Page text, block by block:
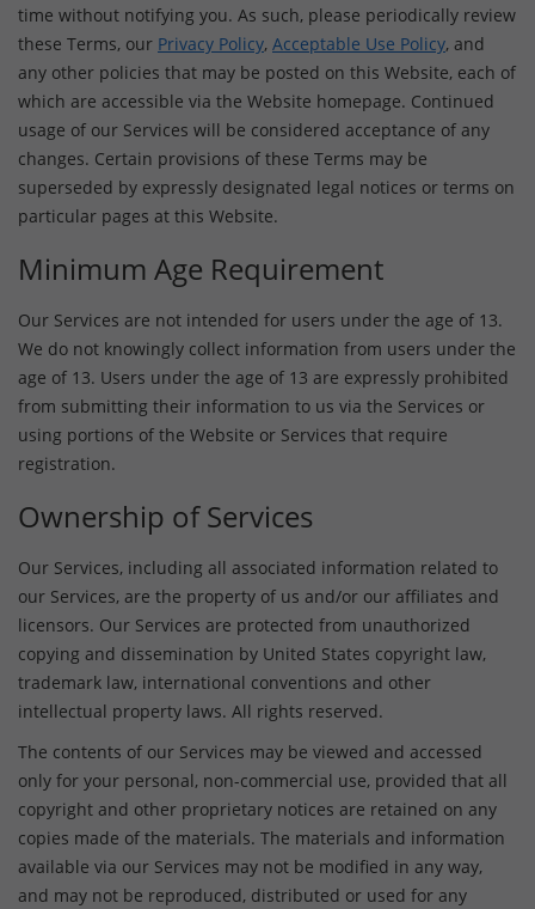
time without notifying you. As such, please periodically review
these Terms, our Privacy Policy, Acceptable Use Policy, and
any other policies that may be posted on this Website, each of
which are accessible via the Website homepage. Continued
usage of our Services will be considered acceptance of any
changes. Certain provisions of these Terms may be
superseded by expressly designated legal notices or terms on
particular pages at this Website.
Minimum Age Requirement
Our Services are not intended for users under the age of 13.
We do not knowingly collect information from users under the
age of 13. Users under the age of 13 are expressly prohibited
from submitting their information to us via the Services or
using portions of the Website or Services that require
registration.
Ownership of Services
Our Services, including all associated information related to
our Services, are the property of us and/or our affiliates and
licensors. Our Services are protected from unauthorized
copying and dissemination by United States copyright law,
trademark law, international conventions and other
intellectual property laws. All rights reserved.
The contents of our Services may be viewed and accessed
only for your personal, non-commercial use, provided that all
copyright and other proprietary notices are retained on any
copies made of the materials. The materials and information
available via our Services may not be modified in any way,
and may not be reproduced, distributed or used for any